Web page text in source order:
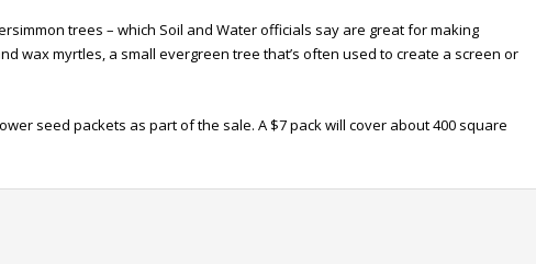
trees – which Soil and Water officials say are great for making
wax myrtles, a small evergreen tree that’s often used to create a screen or
seed packets as part of the sale. A $7 pack will cover about 400 square